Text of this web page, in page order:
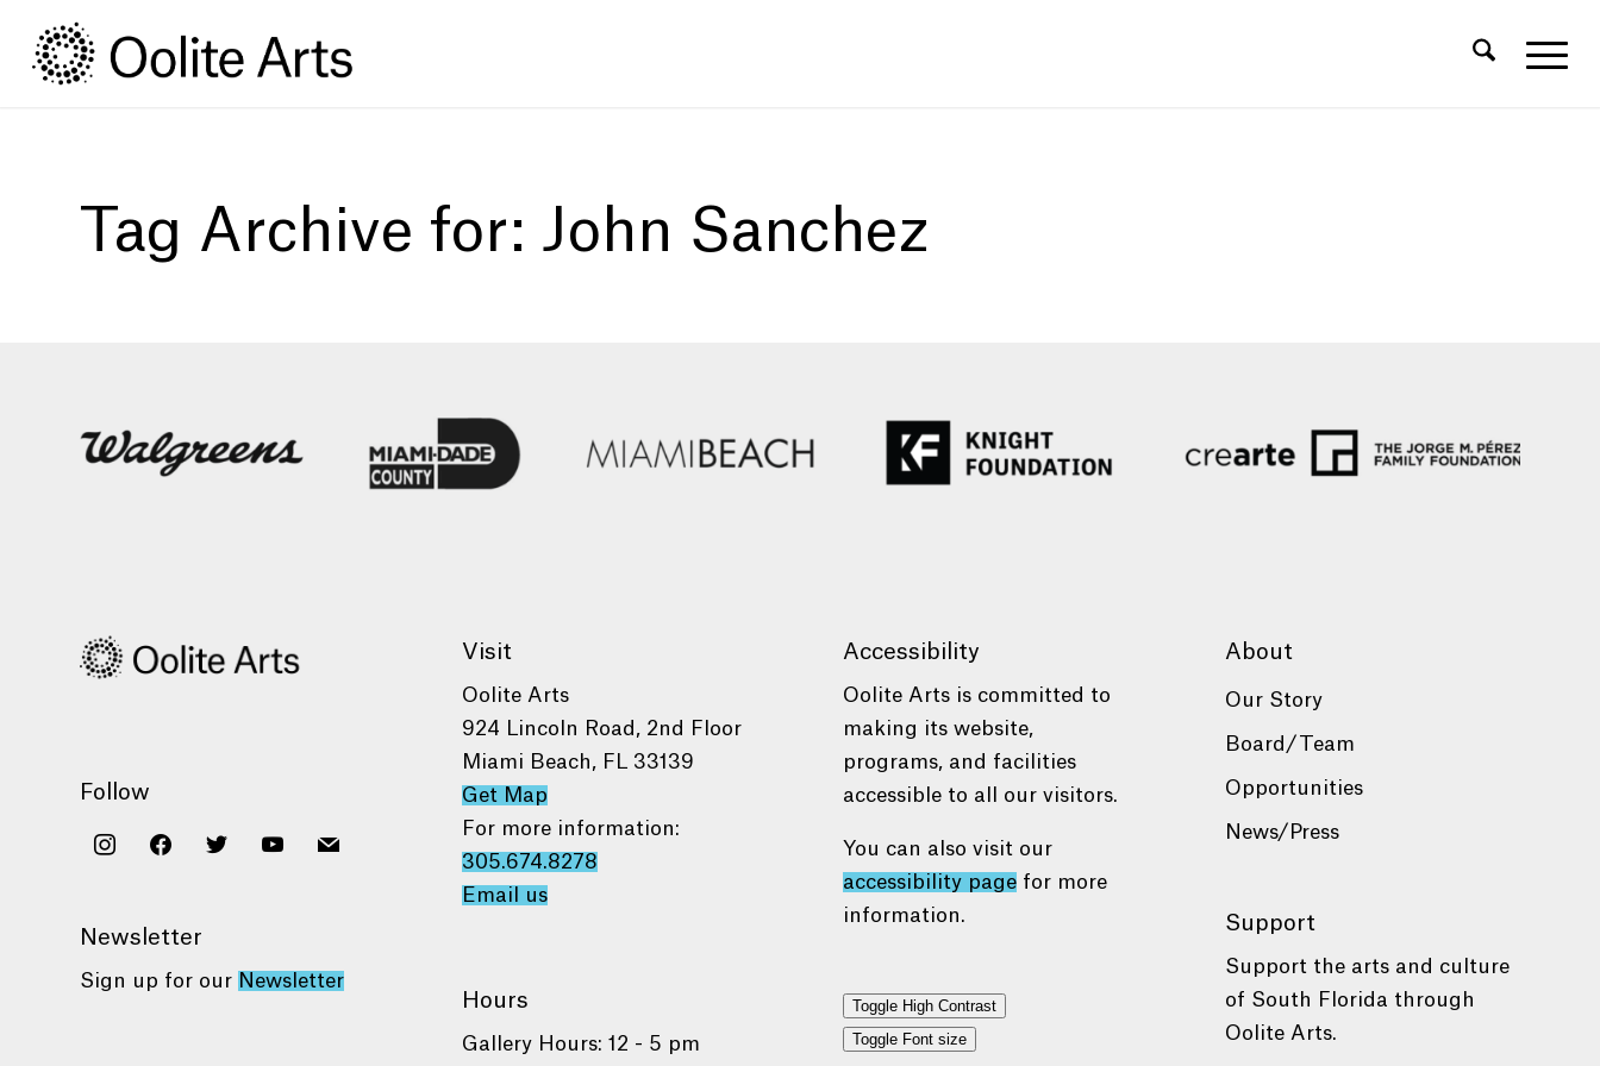
Content
navigation
Tag Archive for: John Sanchez
Follow
instagramfacebooktwitter youtube
mail
Newsletter
Sign up for our Newsletter
Visit
Oolite Arts
924 Lincoln Road, 2nd Floor
Miami Beach, FL 33139
Get Map
For more information:
305.674.8278
Email us
Hours
Gallery Hours: 12 - 5 pm
Accessibility
Oolite Arts is committed to
making its website,
programs, and facilities
accessible to all our visitors.
You can also visit our
accessibility page for more
information.
Toggle High Contrast
Toggle Font size
About
Our Story
Board/Team
Opportunities
News/Press
Support
Support the arts and culture
of South Florida through
Oolite Arts.